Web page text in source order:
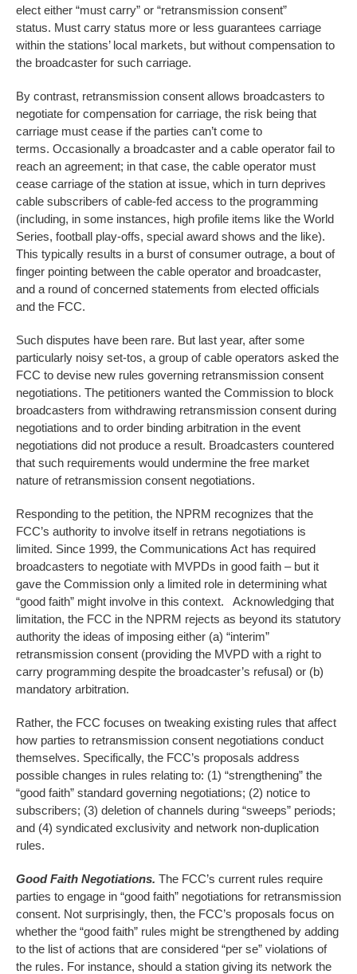
elect either “must carry” or “retransmission consent”
status. Must carry status more or less guarantees carriage
within the stations’ local markets, but without compensation to
the broadcaster for such carriage.
By contrast, retransmission consent allows broadcasters to
negotiate for compensation for carriage, the risk being that
carriage must cease if the parties can’t come to
terms. Occasionally a broadcaster and a cable operator fail to
reach an agreement; in that case, the cable operator must
cease carriage of the station at issue, which in turn deprives
cable subscribers of cable-fed access to the programming
(including, in some instances, high profile items like the World
Series, football play-offs, special award shows and the like).
This typically results in a burst of consumer outrage, a bout of
finger pointing between the cable operator and broadcaster,
and a round of concerned statements from elected officials
and the FCC.
Such disputes have been rare. But last year, after some
particularly noisy set-tos, a group of cable operators asked the
FCC to devise new rules governing retransmission consent
negotiations. The petitioners wanted the Commission to block
broadcasters from withdrawing retransmission consent during
negotiations and to order binding arbitration in the event
negotiations did not produce a result. Broadcasters countered
that such requirements would undermine the free market
nature of retransmission consent negotiations.
Responding to the petition, the NPRM recognizes that the
FCC’s authority to involve itself in retrans negotiations is
limited. Since 1999, the Communications Act has required
broadcasters to negotiate with MVPDs in good faith – but it
gave the Commission only a limited role in determining what
“good faith” might involve in this context. Acknowledging that
limitation, the FCC in the NPRM rejects as beyond its statutory
authority the ideas of imposing either (a) “interim”
retransmission consent (providing the MVPD with a right to
carry programming despite the broadcaster’s refusal) or (b)
mandatory arbitration.
Rather, the FCC focuses on tweaking existing rules that affect
how parties to retransmission consent negotiations conduct
themselves. Specifically, the FCC’s proposals address
possible changes in rules relating to: (1) “strengthening” the
“good faith” standard governing negotiations; (2) notice to
subscribers; (3) deletion of channels during “sweeps” periods;
and (4) syndicated exclusivity and network non-duplication
rules.
Good Faith Negotiations. The FCC’s current rules require
parties to engage in “good faith” negotiations for retransmission
consent. Not surprisingly, then, the FCC’s proposals focus on
whether the “good faith” rules might be strengthened by adding
to the list of actions that are considered “per se” violations of
the rules. For instance, should a station giving its network the